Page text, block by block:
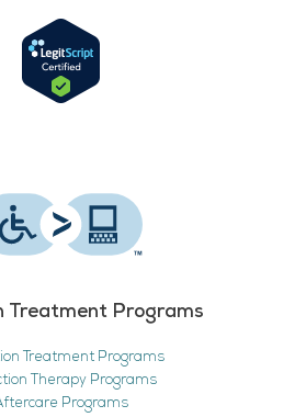
Treatment Programs
Treatment Programs
Therapy Programs
Programs